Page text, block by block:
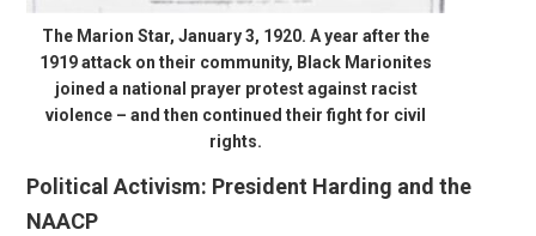
The Marion Star, January 3, 1920. A year after the
1919 attack on their community, Black Marionites
joined a national prayer protest against racist
violence – and then continued their fight for civil
rights.
Political Activism: President Harding and the
NAACP